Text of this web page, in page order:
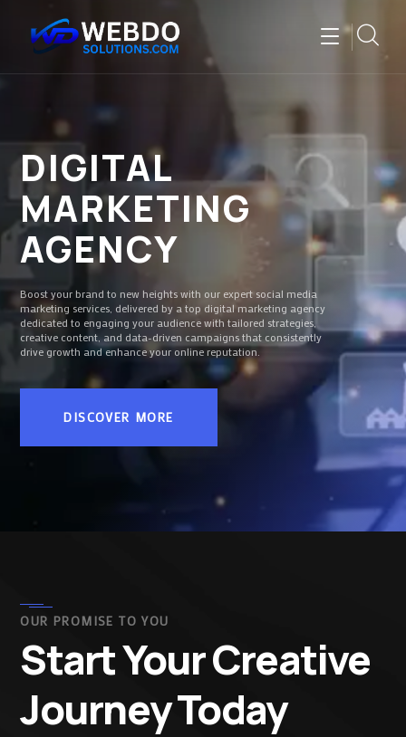
DIGITAL
MARKETING
AGENCY
Boost your brand to new heights with our expert social media
marketing services, delivered by a top digital marketing agency
dedicated to engaging your audience with tailored strategies,
creative content, and data-driven campaigns that consistently
drive growth and enhance your online reputation.
DISCOVER MORE
OUR PROMISE TO YOU
Start Your Creative
Journey Today